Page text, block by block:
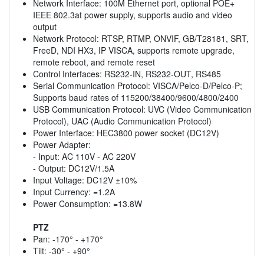
Network Interface: 100M Ethernet port, optional POE+
IEEE 802.3at power supply, supports audio and video
output
Network Protocol: RTSP, RTMP, ONVIF, GB/T28181, SRT,
FreeD, NDI HX3, IP VISCA, supports remote upgrade,
remote reboot, and remote reset
Control Interfaces: RS232-IN, RS232-OUT, RS485
Serial Communication Protocol: VISCA/Pelco-D/Pelco-P;
Supports baud rates of 115200/38400/9600/4800/2400
USB Communication Protocol: UVC (Video Communication
Protocol), UAC (Audio Communication Protocol)
Power Interface: HEC3800 power socket (DC12V)
Power Adapter:
- Input: AC 110V - AC 220V
- Output: DC12V/1.5A
Input Voltage: DC12V ±10%
Input Currency: =1.2A
Power Consumption: =13.8W
PTZ
Pan: -170° - +170°
Tilt: -30° - +90°